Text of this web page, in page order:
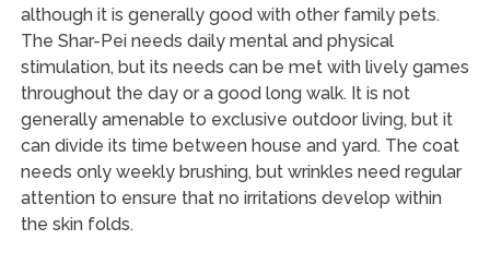
although it is generally good with other family pets.
The Shar-Pei needs daily mental and physical
stimulation, but its needs can be met with lively games
throughout the day or a good long walk. It is not
generally amenable to exclusive outdoor living, but it
can divide its time between house and yard. The coat
needs only weekly brushing, but wrinkles need regular
attention to ensure that no irritations develop within
the skin folds.